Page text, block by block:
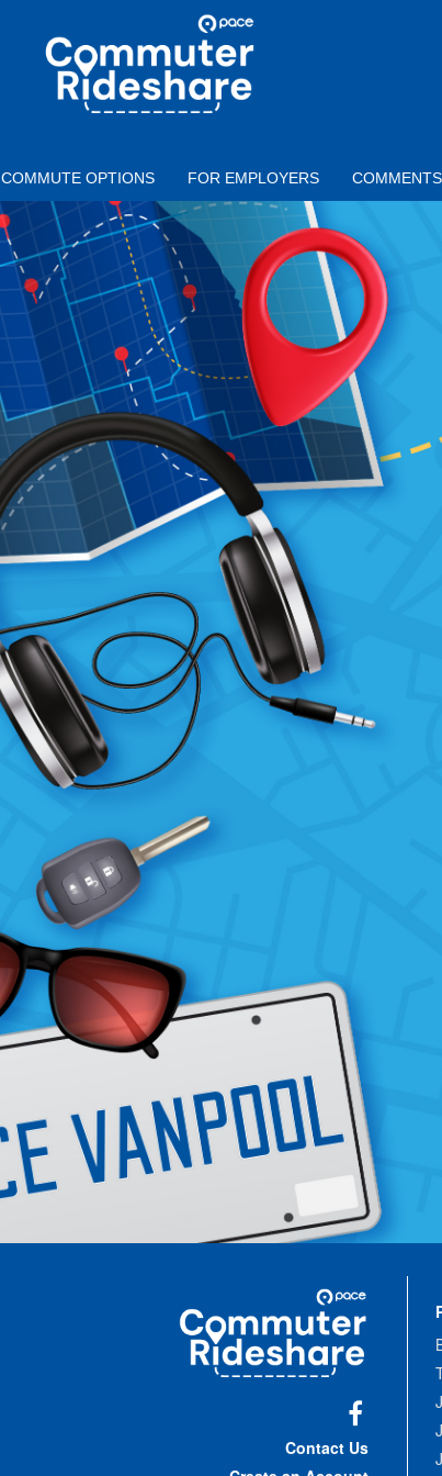
COMMUTER
RIDESHARE
COMMUTE OPTIONS FOR EMPLOYERS COMMENTS
Commuter
Rideshare
Contact Us